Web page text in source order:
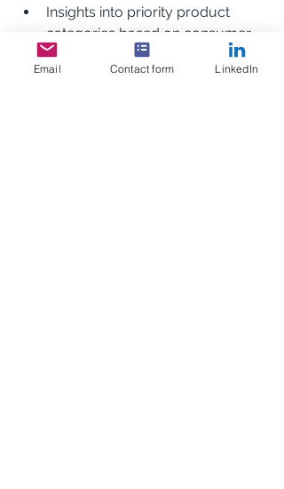
Insights into priority product
categories based on consumer
demand and trade policy
alignment.
Email Contact form LinkedIn